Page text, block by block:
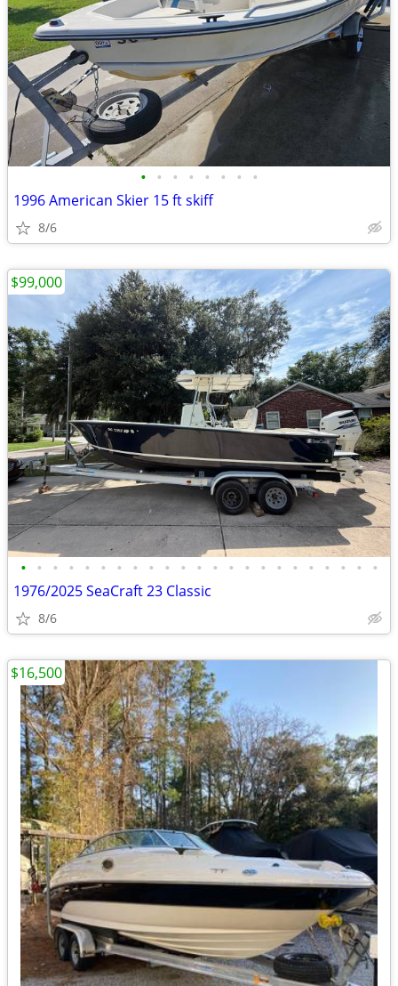
• • • • • • • •
1996 American Skier 15 ft skiff
8/6
• • • • • • • • • • • • • • • • • • • • • • •
1976/2025 SeaCraft 23 Classic
8/6
$99,000
$16,500